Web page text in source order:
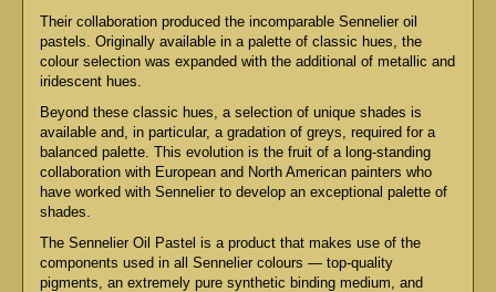
Their collaboration produced the incomparable Sennelier oil
pastels. Originally available in a palette of classic hues, the
colour selection was expanded with the additional of metallic and
iridescent hues.
Beyond these classic hues, a selection of unique shades is
available and, in particular, a gradation of greys, required for a
balanced palette. This evolution is the fruit of a long-standing
collaboration with European and North American painters who
have worked with Sennelier to develop an exceptional palette of
shades.
The Sennelier Oil Pastel is a product that makes use of the
components used in all Sennelier colours — top-quality
pigments, an extremely pure synthetic binding medium, and